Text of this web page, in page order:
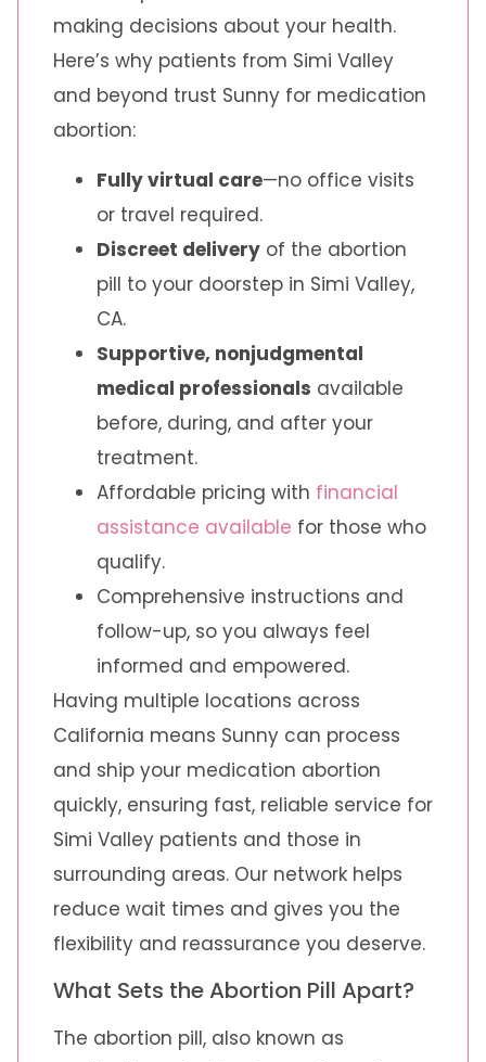
making decisions about your health.
Here’s why patients from Simi Valley
and beyond trust Sunny for medication
abortion:
Fully virtual care—no office visits
or travel required.
Discreet delivery of the abortion
pill to your doorstep in Simi Valley,
CA.
Supportive, nonjudgmental
medical professionals available
before, during, and after your
treatment.
Affordable pricing with financial
assistance available for those who
qualify.
Comprehensive instructions and
follow-up, so you always feel
informed and empowered.
Having multiple locations across
California means Sunny can process
and ship your medication abortion
quickly, ensuring fast, reliable service for
Simi Valley patients and those in
surrounding areas. Our network helps
reduce wait times and gives you the
flexibility and reassurance you deserve.
What Sets the Abortion Pill Apart?
The abortion pill, also known as